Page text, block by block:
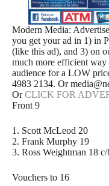
Modern Media:
you get your ad in 1) in
(like this ad), and 3) on
much more efficient
audience for a LOW
4983 2134. Or
OrCLICK FOR
Front 9
1. Scott McLeod 20
2. Frank Murphy 19
3. Ross Weightman 18 c/
Vouchers to 16